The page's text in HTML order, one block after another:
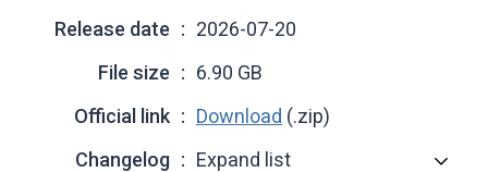
Release date
2026-07-20
File size
6.90 GB
Official link
Download (.zip)
Changelog
Expand list